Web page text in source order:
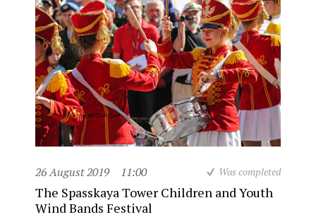
26 August 2019 11:00 Was completed
The Spasskaya Tower Children and Youth
Wind Bands Festival